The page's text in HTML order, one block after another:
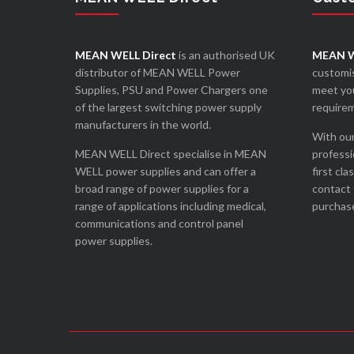
MEAN WELL Direct is an authorised UK
distributor of MEAN WELL Power
Supplies, PSU and Power Chargers one
of the largest switching power supply
manufacturers in the world.
MEAN WELL Direct specialise in MEAN
WELL power supplies and can offer a
broad range of power supplies for a
range of applications including medical,
communications and control panel
power supplies.
MEAN
meet
With
first
contact